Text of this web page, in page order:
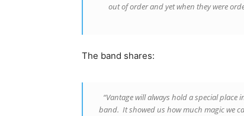
out of order and yet when they were
The band shares:
“Vantage will always hold a special
band. It showed us how much magic we